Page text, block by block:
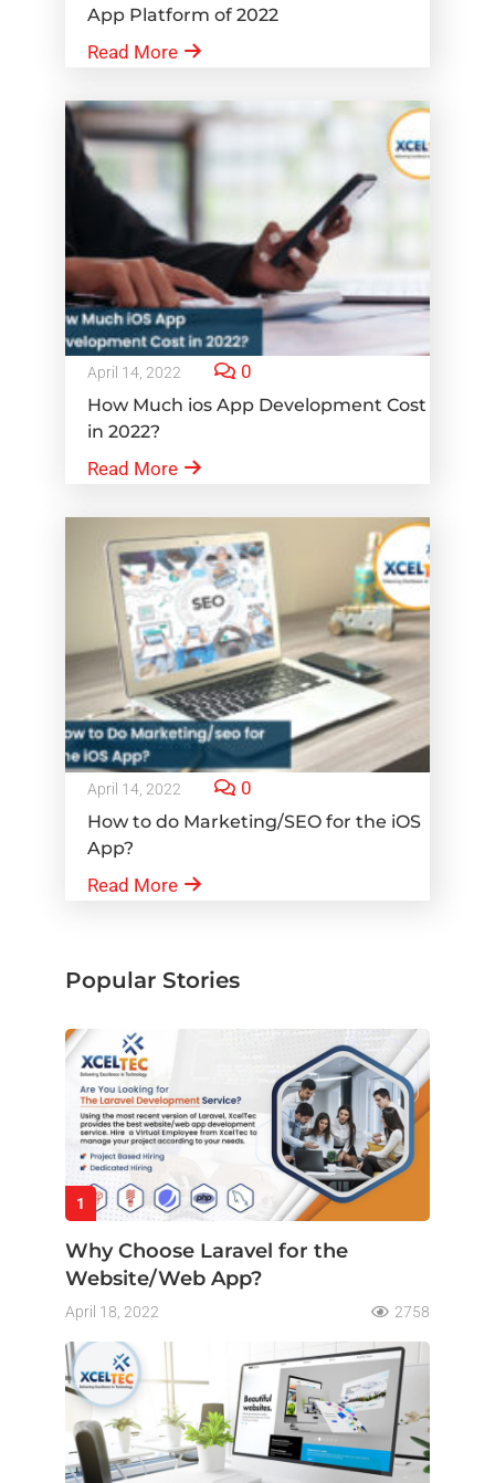
App Platform of 2022
Read More
April 14, 2022 0
How Much ios App Development Cost
in 2022?
Read More
April 14, 2022 0
How to do Marketing/SEO for the iOS
App?
Read More
Popular Stories
1
Why Choose Laravel for the
Website/Web App?
April 18, 2022 2758